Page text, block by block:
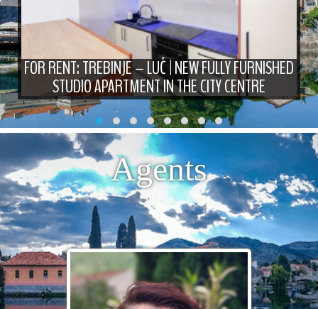
FOR RENT: TREBINJE – LUČ | NEW FULLY FURNISHED
STUDIO APARTMENT IN THE CITY CENTRE
Agents